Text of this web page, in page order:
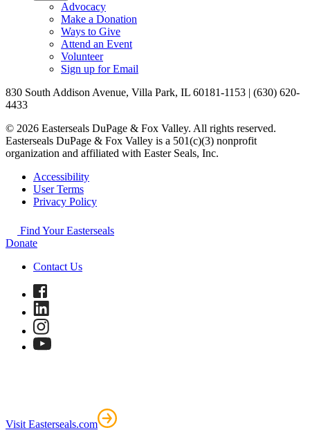
Advocacy
Make a Donation
Ways to Give
Attend an Event
Volunteer
Sign up for Email
830 South Addison Avenue, Villa Park, IL 60181-1153 | (630) 620-
4433
© 2026 Easterseals DuPage & Fox Valley. All rights reserved.
Easterseals DuPage & Fox Valley is a 501(c)(3) nonprofit
organization and affiliated with Easter Seals, Inc.
Accessibility
User Terms
Privacy Policy
Find Your Easterseals
Donate
Contact Us
Visit Easterseals.com